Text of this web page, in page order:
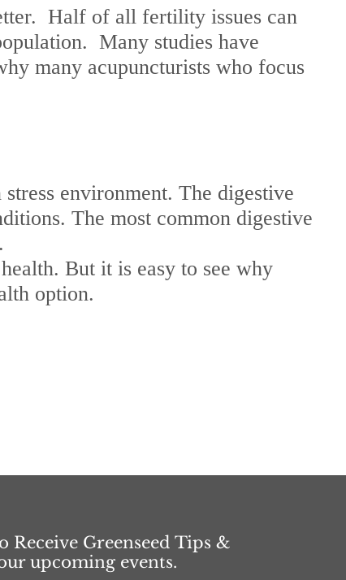
Half of all fertility issues can
Many studies have
many acupuncturists who focus
environment. The digestive
The most common digestive
But it is easy to see why
option.
Receive Greenseed Tips &
upcoming events.